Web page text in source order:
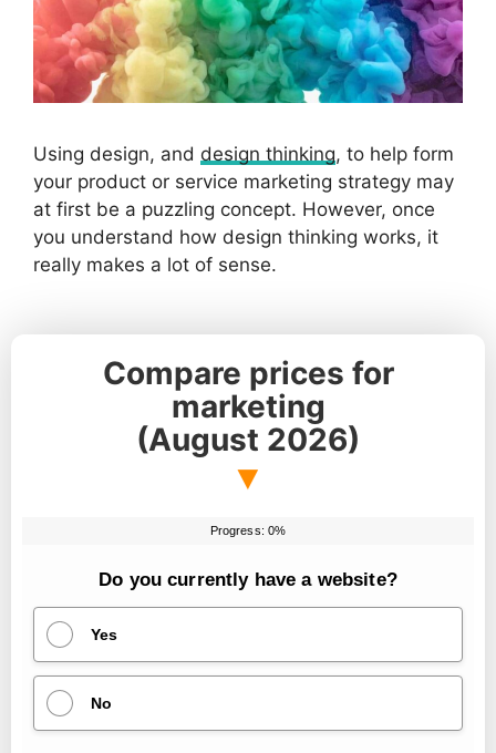
Using design, and design thinking, to help form
your product or service marketing strategy may
at first be a puzzling concept. However, once
you understand how design thinking works, it
really makes a lot of sense.